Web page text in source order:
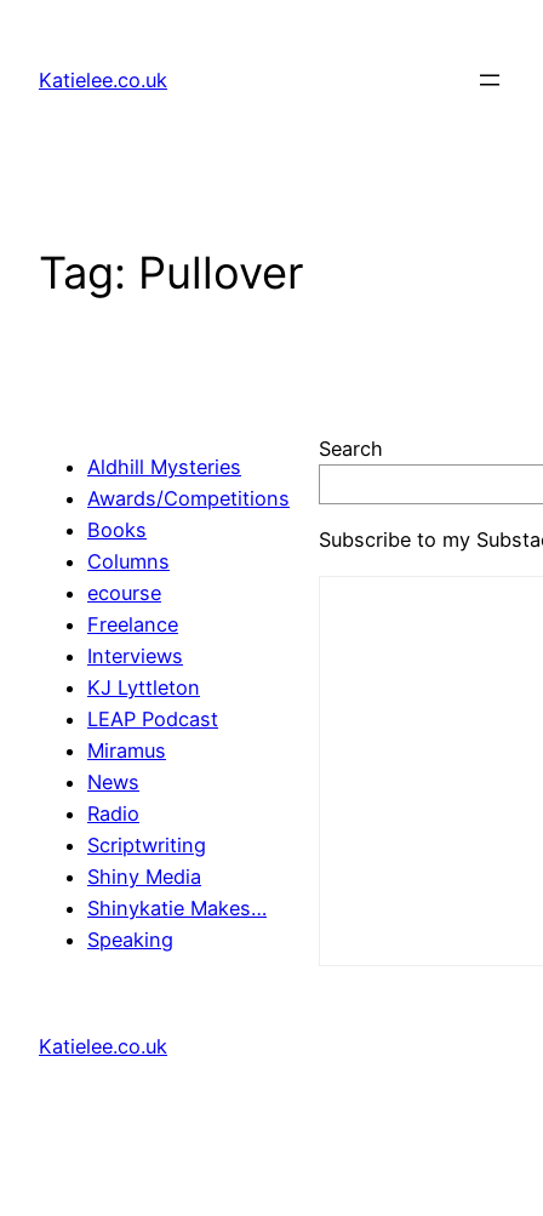
content
Katielee.co.uk
Tag: Pullover
Aldhill Mysteries
Awards/Competitions
Books
Columns
ecourse
Freelance
Interviews
KJ Lyttleton
LEAP Podcast
Miramus
News
Radio
Scriptwriting
Shiny Media
Shinykatie Makes…
Speaking
Search
Subscribe to my
Katielee.co.uk